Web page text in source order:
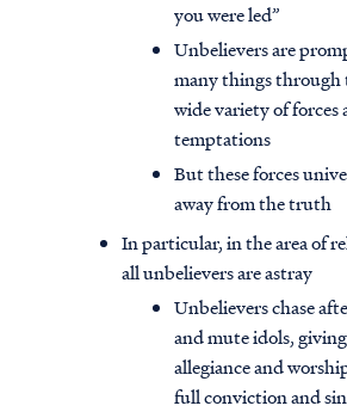
you were led”
Unbelievers are
many things through
wide variety of forces
temptations
But these forces
away from the truth
In particular, in the area of
all unbelievers are astray
Unbelievers chase
and mute idols,
allegiance and
full conviction and